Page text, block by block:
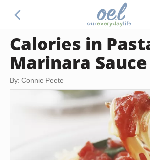
Calories in
Marinara Sauce
By: Connie Peete